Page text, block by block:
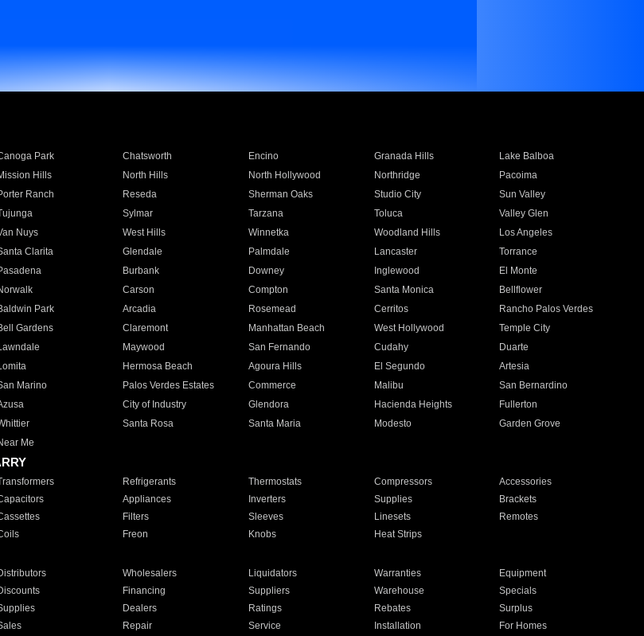
Park Chatsworth Encino Granada Hills
Lake Balboa
Hills North Hills North Hollywood Northridge
Pacoima
Ranch Reseda Sherman Oaks Studio City
Sun Valley
Sylmar Tarzana Toluca
Valley Glen
Nuys West Hills Winnetka Woodland Hills
Los Angeles
Clarita Glendale Palmdale Lancaster
Torrance
Burbank Downey Inglewood
El Monte
Carson Compton Santa Monica
Bellflower
Park Arcadia Rosemead Cerritos
Rancho Palos Verdes
Gardens Claremont Manhattan Beach West Hollywood
Temple City
Maywood San Fernando Cudahy
Duarte
Hermosa Beach Agoura Hills El Segundo
Artesia
Marino Palos Verdes Estates Commerce Malibu
San Bernardino
City of Industry Glendora Hacienda Heights
Fullerton
Santa Rosa Santa Maria Modesto
Garden Grove
Me
Refrigerants Thermostats Compressors
Accessories
Appliances Inverters Supplies
Brackets
Filters Sleeves Linesets
Remotes
Freon Knobs Heat Strips
Wholesalers Liquidators Warranties
Equipment
Financing Suppliers Warehouse
Specials
Dealers Ratings Rebates
Surplus
Repair Service Installation For Homes